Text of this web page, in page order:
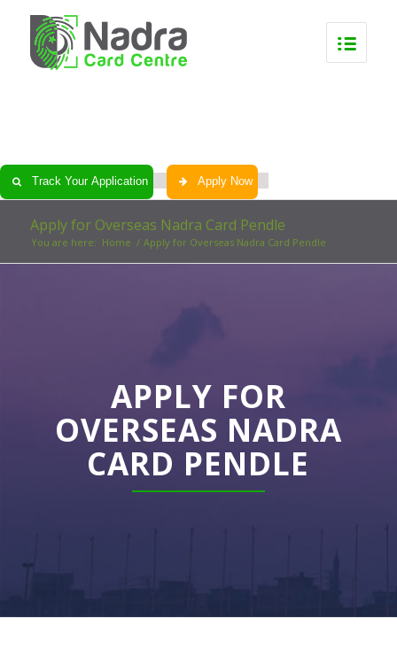
Track Your Application Apply Now
Apply for Overseas Nadra Card Pendle
You are here: Home / Apply for Overseas Nadra Card Pendle
APPLY FOR
OVERSEAS NADRA
CARD PENDLE